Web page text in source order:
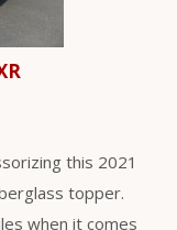
this 2021
topper.
when it comes